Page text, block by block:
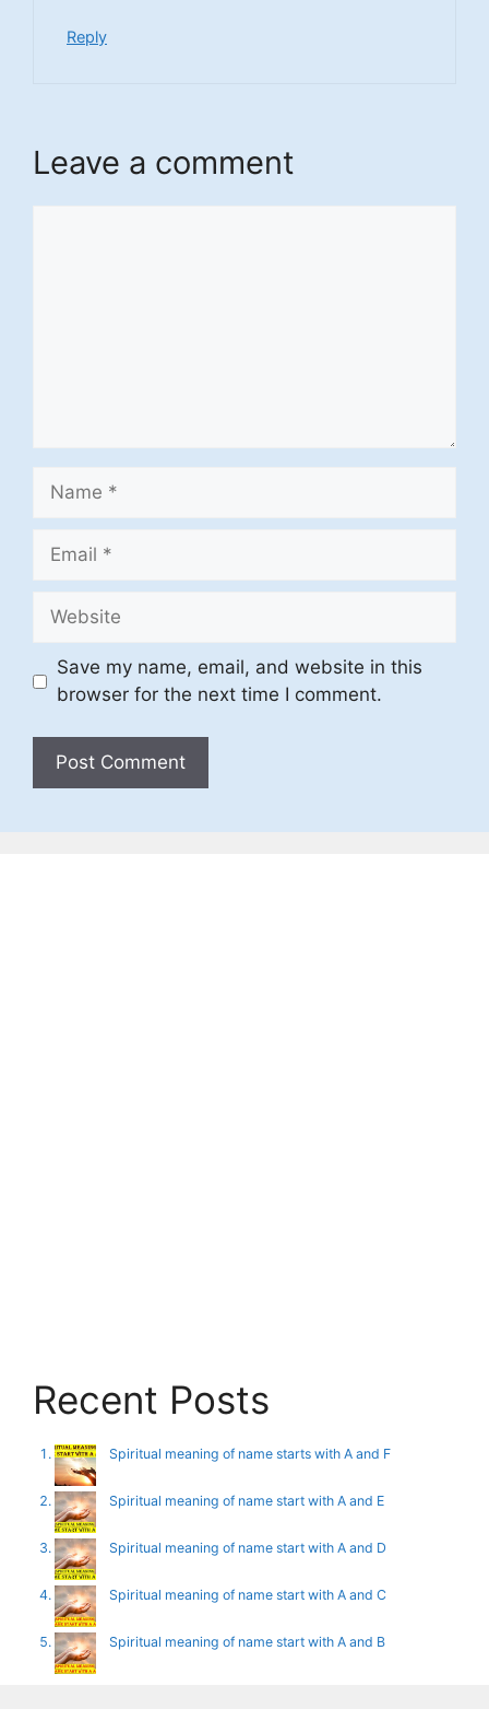
Reply
Leave a comment
Name
Email
Website
Save my name, email, and website in this
browser for the next time I comment.
Recent Posts
Spiritual meaning of name starts with A and F
Spiritual meaning of name start with A and E
Spiritual meaning of name start with A and D
Spiritual meaning of name start with A and C
Spiritual meaning of name start with A and B